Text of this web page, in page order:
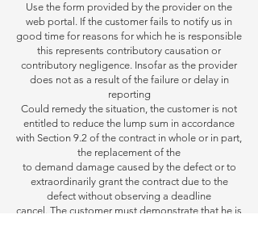
Use the form provided by the provider on the
web portal. If the customer fails to notify us in
good time for reasons for which he is responsible
this represents contributory causation or
contributory negligence. Insofar as the provider
does not as a result of the failure or delay in
reporting
Could remedy the situation, the customer is not
entitled to reduce the lump sum in accordance
with Section 9.2 of the contract in whole or in part,
the replacement of the
to demand damage caused by the defect or to
extraordinarily grant the contract due to the
defect without observing a deadline
cancel. The customer must demonstrate that he is